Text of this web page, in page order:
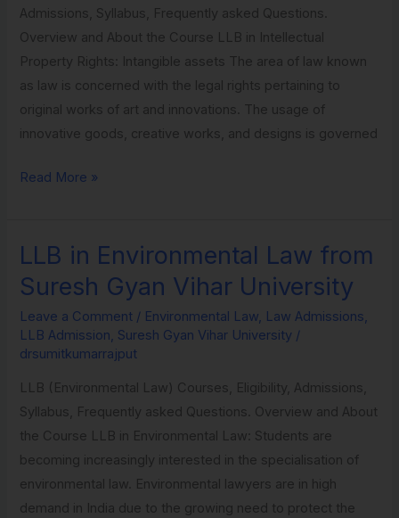
Admissions, Syllabus, Frequently asked Questions.
Overview and About the Course LLB in Intellectual
Property Rights: Intangible assets The area of law known
as law is concerned with the legal rights pertaining to
original works of art and innovations. The usage of
innovative goods, creative works, and designs is governed
University
Read More »
LLB in Environmental Law from
Suresh Gyan Vihar University
Leave a Comment / Environmental Law, Law Admissions,
LLB Admission, Suresh Gyan Vihar University /
drsumitkumarrajput
LLB (Environmental Law) Courses, Eligibility, Admissions,
Syllabus, Frequently asked Questions. Overview and About
the Course LLB in Environmental Law: Students are
becoming increasingly interested in the specialisation of
environmental law. Environmental lawyers are in high
demand in India due to the growing need to protect the
LLB
in
Environmental
Law
from
Gyan
Vihar
University